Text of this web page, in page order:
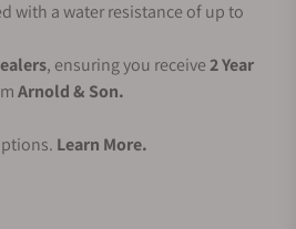
with a water resistance of up to
, ensuring you receive2 Year
Arnold & Son.
Learn More.